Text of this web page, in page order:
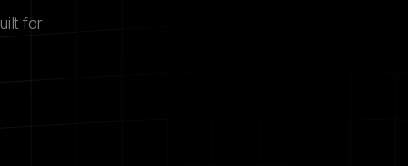
for